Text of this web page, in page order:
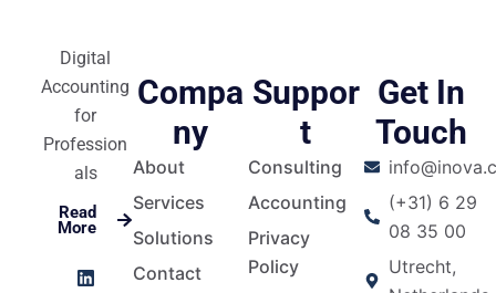
Digital
Accounting
for
Profession
als
Read
More
L
i
I
n
F
a
Y
o
Compa
ny
About
Services
Solutions
Contact
Suppor
t
Consulting
Accounting
Privacy
Policy
Get In
Touch
(+31) 6 29
08 35 00
Utrecht,